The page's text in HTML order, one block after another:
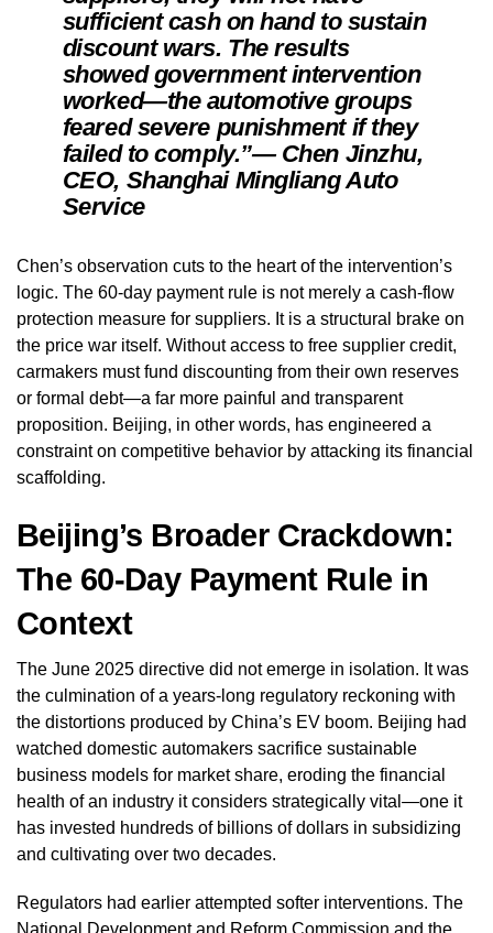
sufficient cash on hand to sustain
discount wars. The results
showed government intervention
worked—the automotive groups
feared severe punishment if they
failed to comply.”— Chen Jinzhu,
CEO, Shanghai Mingliang Auto
Service
Chen’s observation cuts to the heart of the intervention’s
logic. The 60-day payment rule is not merely a cash-flow
protection measure for suppliers. It is a structural brake on
the price war itself. Without access to free supplier credit,
carmakers must fund discounting from their own reserves
or formal debt—a far more painful and transparent
proposition. Beijing, in other words, has engineered a
constraint on competitive behavior by attacking its financial
scaffolding.
Beijing’s Broader Crackdown:
The 60-Day Payment Rule in
Context
The June 2025 directive did not emerge in isolation. It was
the culmination of a years-long regulatory reckoning with
the distortions produced by China’s EV boom. Beijing had
watched domestic automakers sacrifice sustainable
business models for market share, eroding the financial
health of an industry it considers strategically vital—one it
has invested hundreds of billions of dollars in subsidizing
and cultivating over two decades.
Regulators had earlier attempted softer interventions. The
National Development and Reform Commission and the